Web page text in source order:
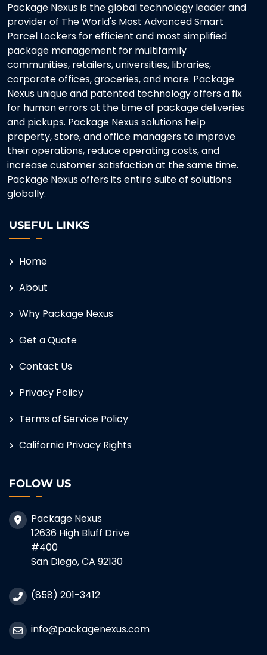
Package Nexus is the global technology leader and
provider of The World's Most Advanced Smart
Parcel Lockers for efficient and most simplified
package management for multifamily
communities, retailers, universities, libraries,
corporate offices, groceries, and more. Package
Nexus unique and patented technology offers a fix
for human errors at the time of package deliveries
and pickups. Package Nexus solutions help
property, store, and office managers to improve
their operations, reduce operating costs, and
increase customer satisfaction at the same time.
Package Nexus offers its entire suite of solutions
globally.
USEFUL LINKS
Home
About
Why Package Nexus
Get a Quote
Contact Us
Privacy Policy
Terms of Service Policy
California Privacy Rights
FOLOW US
Package Nexus
12636 High Bluff Drive
#400
San Diego, CA 92130
(858) 201-3412
info@packagenexus.com